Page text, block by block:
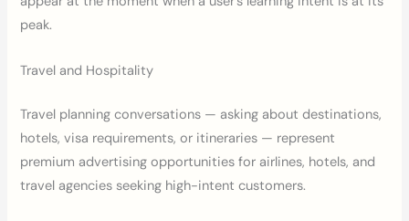
peak.
Travel and Hospitality
Travel planning conversations — asking about destinations,
hotels, visa requirements, or itineraries — represent
premium advertising opportunities for airlines, hotels, and
travel agencies seeking high-intent customers.